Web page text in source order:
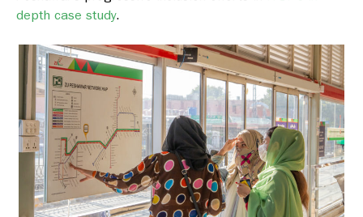
depth case study.